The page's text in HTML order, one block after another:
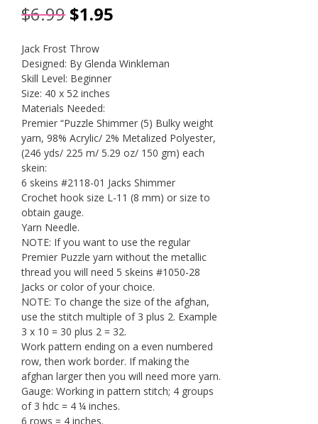
$6.99 Original
price
was:
$6.99.
$1.95
is:
Jack Frost Throw
Designed: By Glenda Winkleman
Skill Level: Beginner
Size: 40 x 52 inches
Materials Needed:
Premier “Puzzle Shimmer (5) Bulky weight
yarn, 98% Acrylic/ 2% Metalized Polyester,
(246 yds/ 225 m/ 5.29 oz/ 150 gm) each
skein:
6 skeins #2118-01 Jacks Shimmer
Crochet hook size L-11 (8 mm) or size to
obtain gauge.
Yarn Needle.
NOTE: If you want to use the regular
Premier Puzzle yarn without the metallic
thread you will need 5 skeins #1050-28
Jacks or color of your choice.
NOTE: To change the size of the afghan,
use the stitch multiple of 3 plus 2. Example
3 x 10 = 30 plus 2 = 32.
Work pattern ending on a even numbered
row, then work border. If making the
afghan larger then you will need more yarn.
Gauge: Working in pattern stitch; 4 groups
of 3 hdc = 4 ¼ inches.
6 rows = 4 inches.